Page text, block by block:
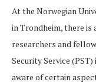
At the Norwegian
in Trondheim, there is
researchers and
Security Service
aware of certain